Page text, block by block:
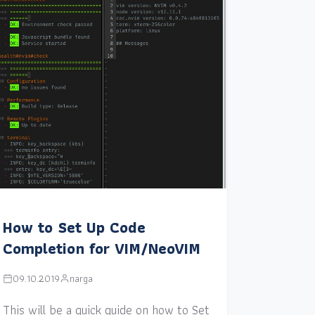
How to Set Up Code
Completion for VIM/NeoVIM
09.10.2019 narga
This will be a quick guide on how to Set